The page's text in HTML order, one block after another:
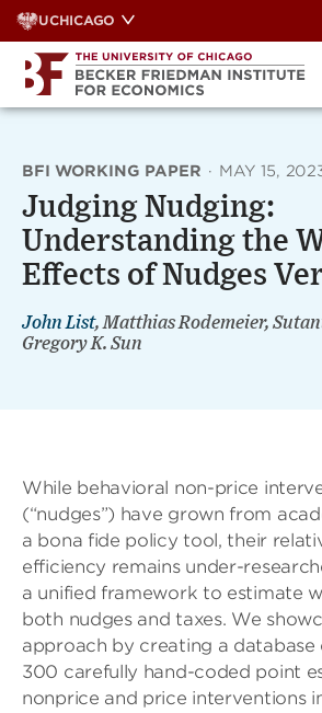
Skip
to
content
UCHICAGO
BFI WORKING PAPER · MAY 15,
Judging Nudging:
Understanding the
Effects of Nudges
John List, Matthias Rodemeier,
Gregory K. Sun
While behavioral non-price
(“nudges”) have grown from
a bona fide policy tool, their
efficiency remains under-
a unified framework to estimate
both nudges and taxes. We
approach by creating a database
300 carefully hand-coded point
nonprice and price interventions